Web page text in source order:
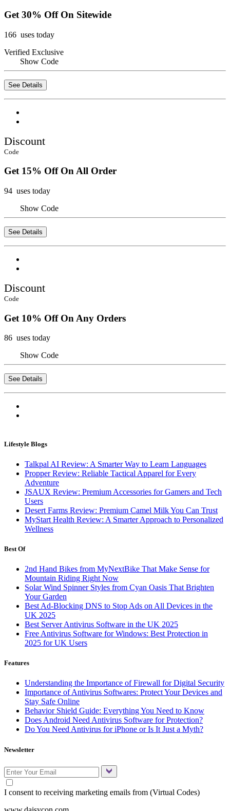
Get 30% Off On Sitewide
166 uses today
Verified Exclusive
Show Code
See Details
Discount
Code
Get 15% Off On All Order
94 uses today
Show Code
See Details
Discount
Code
Get 10% Off On Any Orders
86 uses today
Show Code
See Details
Lifestyle Blogs
Talkpal AI Review: A Smarter Way to Learn Languages
Propper Review: Reliable Tactical Apparel for Every
Adventure
JSAUX Review: Premium Accessories for Gamers and Tech
Users
Desert Farms Review: Premium Camel Milk You Can Trust
MyStart Health Review: A Smarter Approach to Personalized
Wellness
Best Of
2nd Hand Bikes from MyNextBike That Make Sense for
Mountain Riding Right Now
Solar Wind Spinner Styles from Cyan Oasis That Brighten
Your Garden
Best Ad-Blocking DNS to Stop Ads on All Devices in the
UK 2025
Best Server Antivirus Software in the UK 2025
Free Antivirus Software for Windows: Best Protection in
2025 for UK Users
Features
Understanding the Importance of Firewall for Digital Security
Importance of Antivirus Softwares: Protect Your Devices and
Stay Safe Online
Behavior Shield Guide: Everything You Need to Know
Does Android Need Antivirus Software for Protection?
Do You Need Antivirus for iPhone or Is It Just a Myth?
Newsletter
I consent to receiving marketing emails from (Virtual Codes)